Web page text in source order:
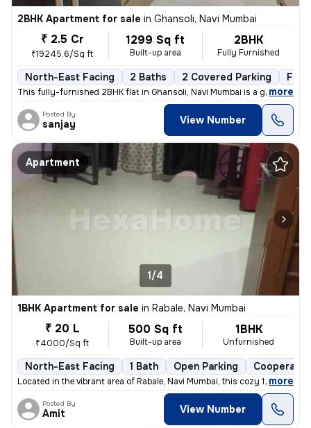
2BHK Apartment for sale in Ghansoli, Navi Mumbai
₹ 2.5 Cr
₹19245.6/Sq ft
1299 Sq ft
Built-up area
2BHK
Fully Furnished
North-East Facing 2 Baths 2 Covered Parking
This fully-furnished 2BHK flat in Ghansoli, Navi Mumbai is a gem. Situ
, more
Posted By
sanjay View Number
Apartment
1/4
1BHK Apartment for sale in Rabale, Navi Mumbai
₹ 20 L
₹4000/Sq ft
500 Sq ft
Built-up area
1BHK
Unfurnished
North-East Facing 1 Bath Open Parking
Located in the vibrant area of Rabale, Navi Mumbai, this cozy 1BHK fla
, more
Posted By
Amit View Number